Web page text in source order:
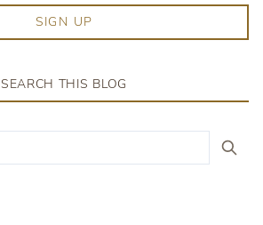
SIGN UP
SEARCH THIS BLOG